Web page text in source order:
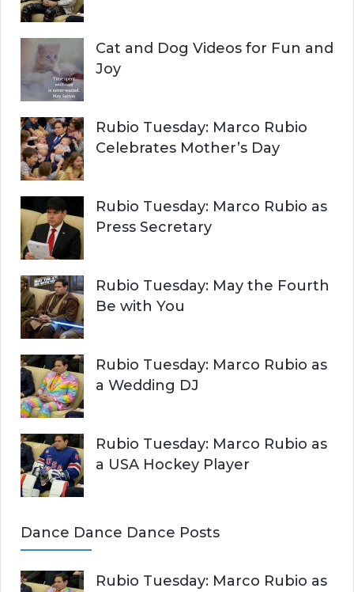
Cat and Dog Videos for Fun and
Joy
Rubio Tuesday: Marco Rubio
Celebrates Mother’s Day
Rubio Tuesday: Marco Rubio as
Press Secretary
Rubio Tuesday: May the Fourth
Be with You
Rubio Tuesday: Marco Rubio as
a Wedding DJ
Rubio Tuesday: Marco Rubio as
a USA Hockey Player
Dance Dance Dance Posts
Rubio Tuesday: Marco Rubio as